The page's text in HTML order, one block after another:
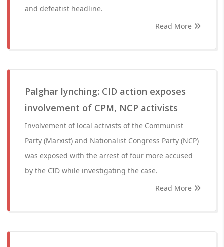
and defeatist headline.
Read More
Palghar lynching: CID action exposes
involvement of CPM, NCP activists
Involvement of local activists of the Communist
Party (Marxist) and Nationalist Congress Party (NCP)
was exposed with the arrest of four more accused
by the CID while investigating the case.
Read More